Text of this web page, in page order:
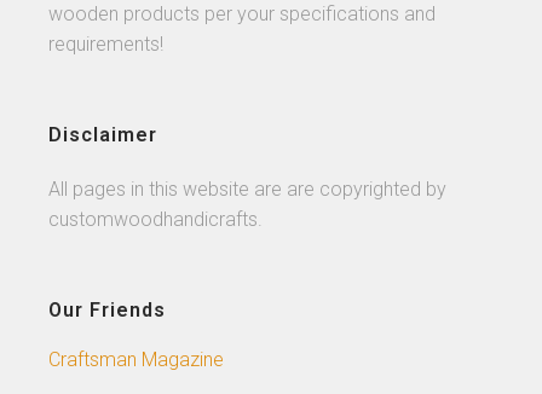
wooden products per your specifications and
requirements!
Disclaimer
All pages in this website are are copyrighted by
customwoodhandicrafts.
Our Friends
Craftsman Magazine